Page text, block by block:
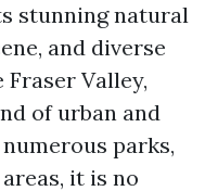
stunning natural
and diverse
Valley,
of urban and
parks,
it is no